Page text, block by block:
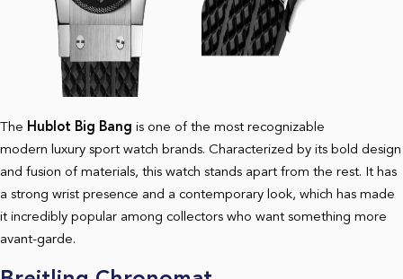
The Hublot Big Bang is one of the most recognizable
modern luxury sport watch brands. Characterized by its bold design
and fusion of materials, this watch stands apart from the rest. It has
a strong wrist presence and a contemporary look, which has made
it incredibly popular among collectors who want something more
avant-garde.